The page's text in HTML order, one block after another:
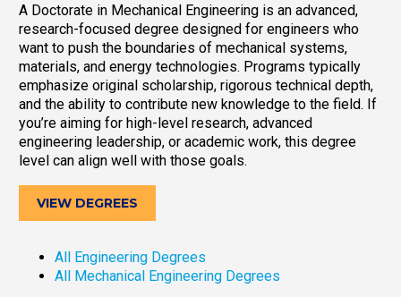
A Doctorate in Mechanical Engineering is an advanced,
research-focused degree designed for engineers who
want to push the boundaries of mechanical systems,
materials, and energy technologies. Programs typically
emphasize original scholarship, rigorous technical depth,
and the ability to contribute new knowledge to the field. If
you’re aiming for high-level research, advanced
engineering leadership, or academic work, this degree
level can align well with those goals.
VIEW DEGREES
All Engineering Degrees
All Mechanical Engineering Degrees